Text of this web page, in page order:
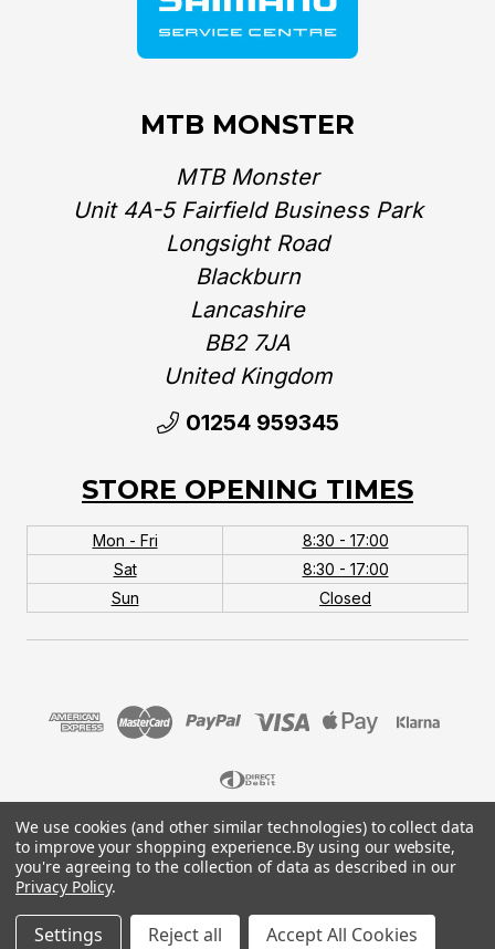
MTB MONSTER
MTB Monster
Unit 4A-5 Fairfield Business Park
Longsight Road
Blackburn
Lancashire
BB2 7JA
United Kingdom‎
01254 959345
STORE OPENING TIMES
Mon - Fri
8:30 - 17:00
Sat
8:30 - 17:00
Sun
Closed
© 2026 MTB Monster. Company No.10667581. Vat
No.151901924.
We use cookies (and other similar technologies) to collect data
to improve your shopping experience.By using our website,
you're agreeing to the collection of data as described in our
Privacy Policy.
Settings Reject all Accept All Cookies